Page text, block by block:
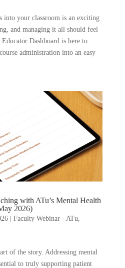
into your classroom is an exciting
and managing it all should feel
Dashboard is here to
administration into an easy
with ATu’s Mental Health
2026)
| Faculty Webinar - ATu
of the story. Addressing mental
to truly supporting patient